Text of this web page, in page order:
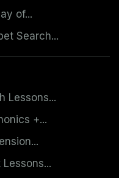
of...
Search...
Lessons...
+...